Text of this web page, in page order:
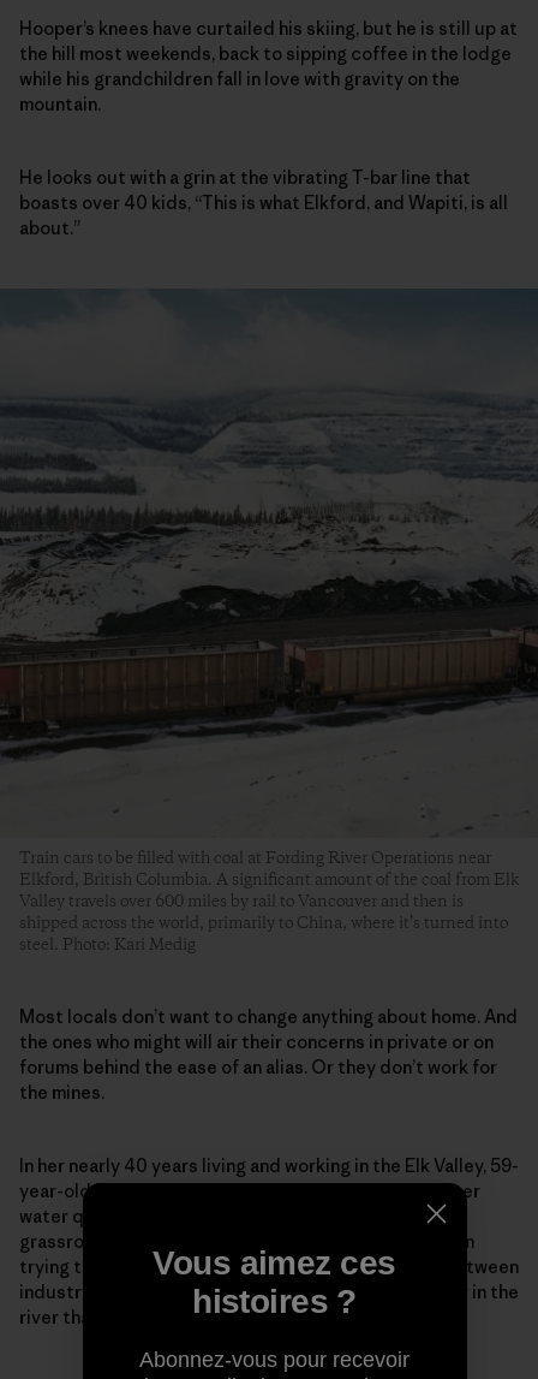
Hooper’s knees have curtailed his skiing, but he is still up at
the hill most weekends, back to sipping coffee in the lodge
while his grandchildren fall in love with gravity on the
mountain.
He looks out with a grin at the vibrating T-bar line that
boasts over 40 kids, “This is what Elkford, and Wapiti, is all
about.”
Train cars to be filled with coal at Fording River Operations near
Elkford, British Columbia. A significant amount of the coal from Elk
Valley travels over 600 miles by rail to Vancouver and then is
shipped across the world, primarily to China, where it’s turned into
steel. Photo: Kari Medig
Most locals don’t want to change anything about home. And
the ones who might will air their concerns in private or on
forums behind the ease of an alias. Or they don’t work for
the mines.
In her nearly 40 years living and working in the Elk Valley, 59-
year-old Lee-Anne Walker has been a fighter for better
water quality. Founder and senior adviser to the
grassroots Elk River Watershed Alliance, she has been
trying to repair what she calls a “toxic relationship between
industry and environmentalists” to protect the water in the
river that so many rely on and love so dearly.
Vous aimez ces
histoires ?
Abonnez-vous pour recevoir